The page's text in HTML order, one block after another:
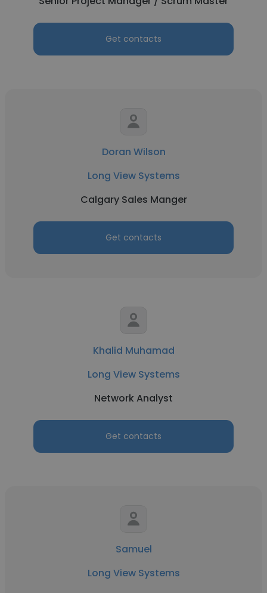
Get contacts
Doran Wilson
Long View Systems
Calgary Sales Manger
Get contacts
Khalid Muhamad
Long View Systems
Network Analyst
Get contacts
Samuel
Long View Systems